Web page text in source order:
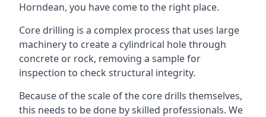
Horndean, you have come to the right place.
Core drilling is a complex process that uses large
machinery to create a cylindrical hole through
concrete or rock, removing a sample for
inspection to check structural integrity.
Because of the scale of the core drills themselves,
this needs to be done by skilled professionals. We